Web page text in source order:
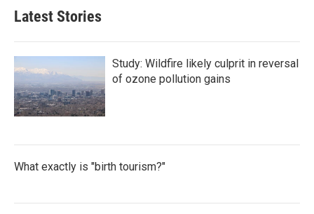
Latest Stories
Study: Wildfire likely culprit in reversal
of ozone pollution gains
What exactly is "birth tourism?"